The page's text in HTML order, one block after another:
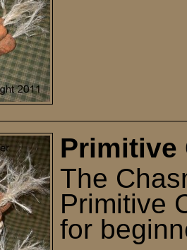
Primitive
The
Primitive
for